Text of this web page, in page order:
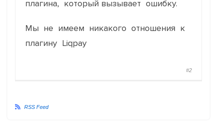
плагина, который вызывает ошибку.
Мы не имеем никакого отношения к
плагину Liqpay
#2
RSS Feed